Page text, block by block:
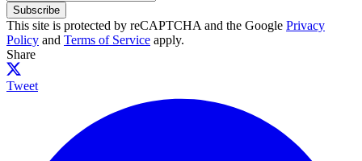
Subscribe
This site is protected by reCAPTCHA and the Google Privacy
Policy and Terms of Service apply.
Share
Tweet